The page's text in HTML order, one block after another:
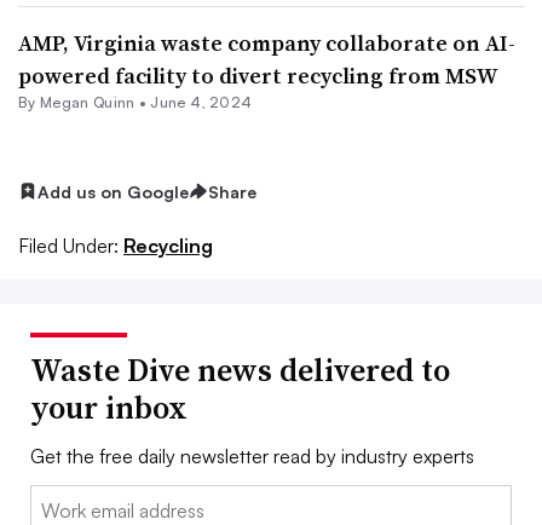
AMP, Virginia waste company collaborate on AI-
powered facility to divert recycling from MSW
By Megan Quinn • June 4, 2024
Add us on Google Share
Filed Under: Recycling
Waste Dive news delivered to
your inbox
Get the free daily newsletter read by industry experts
Email: